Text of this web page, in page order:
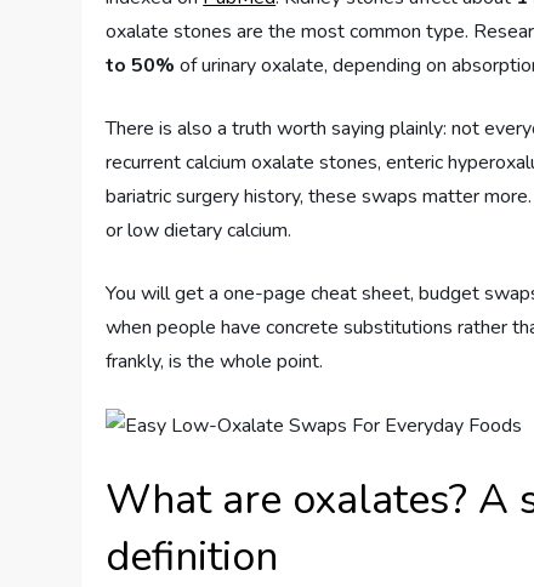
oxalate stones are the most common type.
to 50% of urinary oxalate, depending on
There is also a truth worth saying plainly: not
recurrent calcium oxalate stones, enteric
bariatric surgery history, these swaps matter
or low dietary calcium.
You will get a one-page cheat sheet, budget
when people have concrete substitutions rather
frankly, is the whole point.
What are oxalates? A
definition